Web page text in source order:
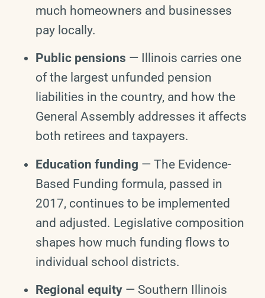
much homeowners and businesses
pay locally.
Public pensions — Illinois carries one
of the largest unfunded pension
liabilities in the country, and how the
General Assembly addresses it affects
both retirees and taxpayers.
Education funding — The Evidence-
Based Funding formula, passed in
2017, continues to be implemented
and adjusted. Legislative composition
shapes how much funding flows to
individual school districts.
Regional equity — Southern Illinois